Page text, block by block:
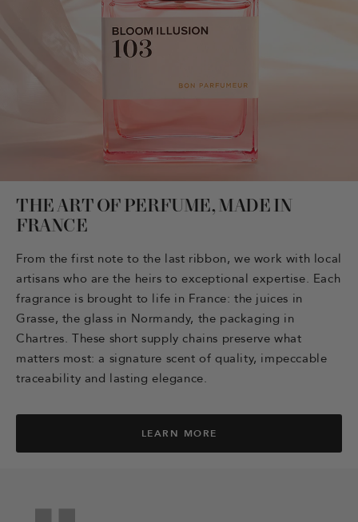
THE ART OF PERFUME, MADE IN
FRANCE
From the first note to the last ribbon, we work with local
artisans who are the heirs to exceptional expertise. Each
fragrance is brought to life in France: the juices in
Grasse, the glass in Normandy, the packaging in
Chartres. These short supply chains preserve what
matters most: a signature scent of quality, impeccable
traceability and lasting elegance.
LEARN MORE